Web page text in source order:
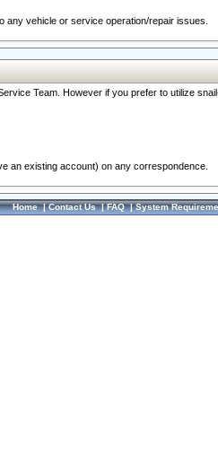
any vehicle or service operation/repair issues.
Team. However if you prefer to utilize
an existing account) on any correspondence.
Home|Contact Us|FAQ|System